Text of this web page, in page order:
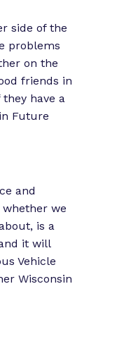
side of the
problems
on the
friends in
have a
Future
and
whether we
is a
it will
Vehicle
Wisconsin